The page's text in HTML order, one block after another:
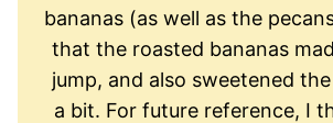
bananas (as well as the
that the roasted bananas
jump, and also sweetened
a bit. For future reference, I